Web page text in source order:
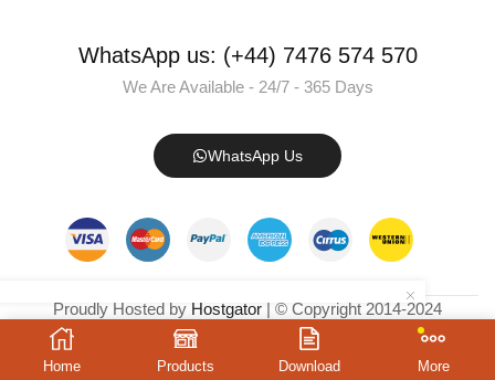
WhatsApp us: (+44) 7476 574 570
We Are Available - 24/7 - 365 Days
WhatsApp Us
Proudly Hosted by Hostgator | © Copyright 2014-2024
NextWebPage.com
– All Rights Reserved.
Home Products Download More